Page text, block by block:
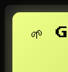
🌱